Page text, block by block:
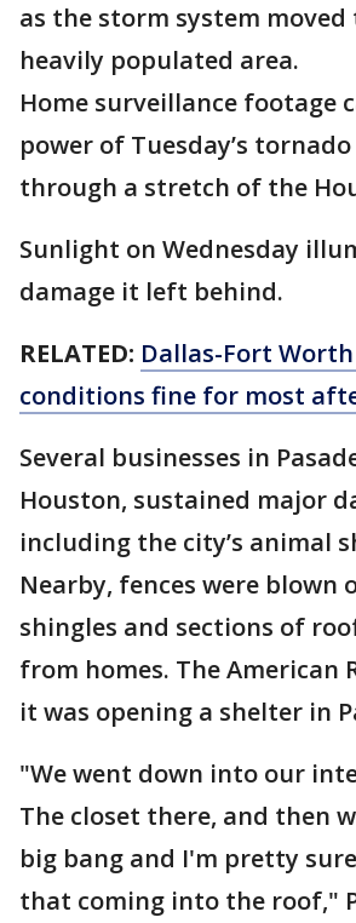
as the storm system
heavily populated area.
Home surveillance footage
power of Tuesday’s
through a stretch of the
Sunlight on Wednesday
damage it left behind.
RELATED: Dallas-Fort
conditions fine for most
Several businesses in
Houston, sustained major
including the city’s animal
Nearby, fences were blown
shingles and sections of
from homes. The American
it was opening a shelter in
"We went down into our
The closet there, and then
big bang and I'm pretty
that coming into the roof,"